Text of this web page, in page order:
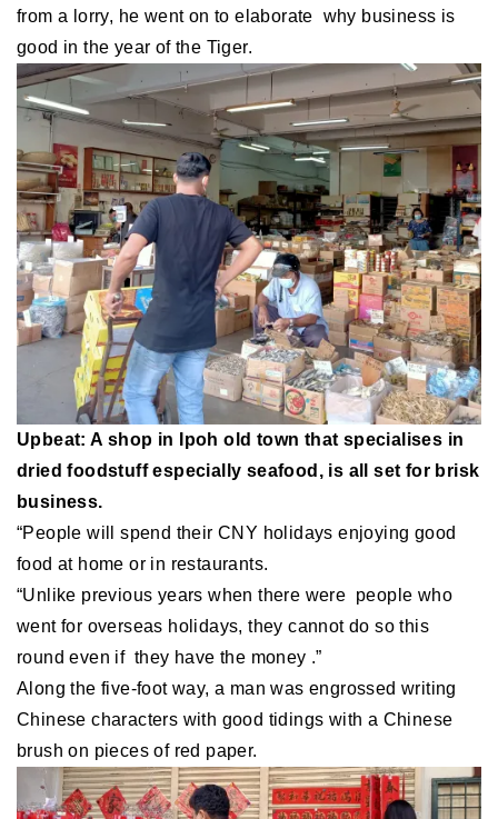
from a lorry, he went on to elaborate why business is
good in the year of the Tiger.
Upbeat: A shop in Ipoh old town that specialises in
dried foodstuff especially seafood, is all set for brisk
business.
“People will spend their CNY holidays enjoying good
food at home or in restaurants.
“Unlike previous years when there were people who
went for overseas holidays, they cannot do so this
round even if they have the money .”
Along the five-foot way, a man was engrossed writing
Chinese characters with good tidings with a Chinese
brush on pieces of red paper.